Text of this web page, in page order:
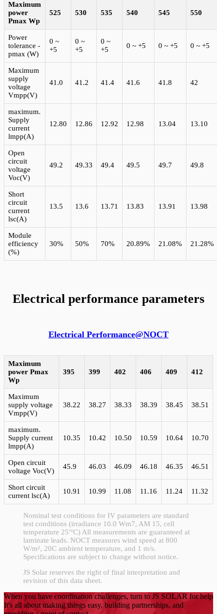
Maximum
power
Pmax Wp
525 530 535 540 545 550
Power
tolerance -
pmax (W)
0 ~
+5
0 ~
+5
0 ~
+5
0 ~ +5 0 ~ +5 0 ~ +5
Maximum
supply
voltage
Vmpp(V)
41.0 41.2 41.4 41.6 41.8 42
maximum.
Supply
current
lmpp(A)
12.80 12.86 12.92 12.98 13.04 13.10
Open
circuit
voltage
Voc(V)
49.2 49.33 49.4 49.5 49.7 49.8
Short
circuit
current
lsc(A)
13.5 13.6 13.71 13.83 13.91 13.98
Module
efficiency
(%)
30% 50% 70% 20.89% 21.08% 21.28%
Electrical performance parameters
Electrical Performance@NOCT
Maximum
power Pmax
Wp
395 399 402 406 409 412
Maximum
supply voltage
Vmpp(V)
38.22 38.27 38.33 38.39 38.45 38.51
maximum.
Supply current
lmpp(A)
10.35 10.42 10.50 10.59 10.64 10.70
Open circuit
voltage Voc(V)
45.9 46.03 46.09 46.18 46.35 46.51
Short circuit
current lsc(A)
10.91 10.99 11.08 11.16 11.24 11.32
Nominal test conditions for IV parameters are standard
test conditions (irradiance 10.0 Wm7, AM 15, cell
temperature 25'°C) All measurements are guaranteed at
laminate leads. NOCT measures wind speed at 800
W/m², 20C ambient temperature, and 1 m/s.
Specifications are subject to change without notice.
JS Solar reserves the right of final interpretation and
revision of this data sheet.
When you have coordination challenges, turn to JS SOLAR for help
It's all about making things easy, building partnerships, and